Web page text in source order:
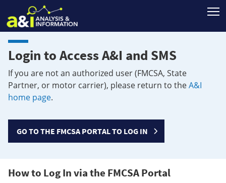
Login to Access A&I and SMS
If you are not an authorized user (FMCSA, State
Partner, or motor carrier), please return to theA&I
home page.
GO TO THE FMCSA PORTAL TO LOG IN
How to Log In via the FMCSA Portal